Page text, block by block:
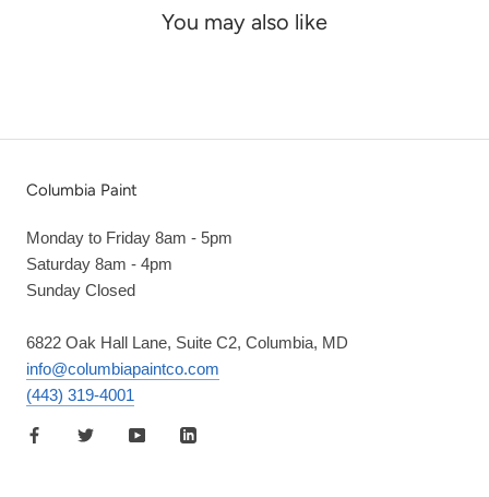
You may also like
Columbia Paint
Monday to Friday 8am - 5pm
Saturday 8am - 4pm
Sunday Closed
6822 Oak Hall Lane, Suite C2, Columbia, MD
info@columbiapaintco.com
(443) 319-4001